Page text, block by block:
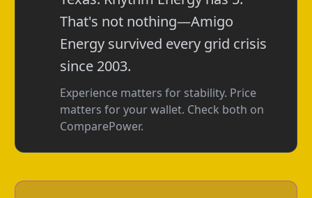
That's not nothing—Amigo
Energy survived every grid crisis
since 2003.
Experience matters for stability. Price
matters for your wallet. Check both on
ComparePower.